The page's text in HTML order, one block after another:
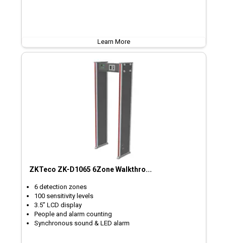
Learn More
ZKTeco ZK-D1065 6Zone Walkthro...
6 detection zones
100 sensitivity levels
3.5” LCD display
People and alarm counting
Synchronous sound & LED alarm​